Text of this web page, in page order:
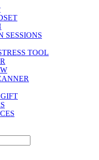
SESSIONS
TOOL